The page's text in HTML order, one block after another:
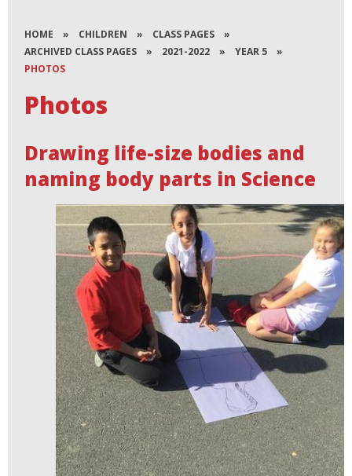
HOME » CHILDREN » CLASS PAGES
»
ARCHIVED CLASS PAGES
» 2021-2022 » YEAR 5
»
PHOTOS
Photos
Drawing life-size bodies and
naming body parts in Science